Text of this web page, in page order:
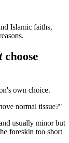
Islamic faiths,
choose
own choice.
normal tissue?"
usually minor but
foreskin too short